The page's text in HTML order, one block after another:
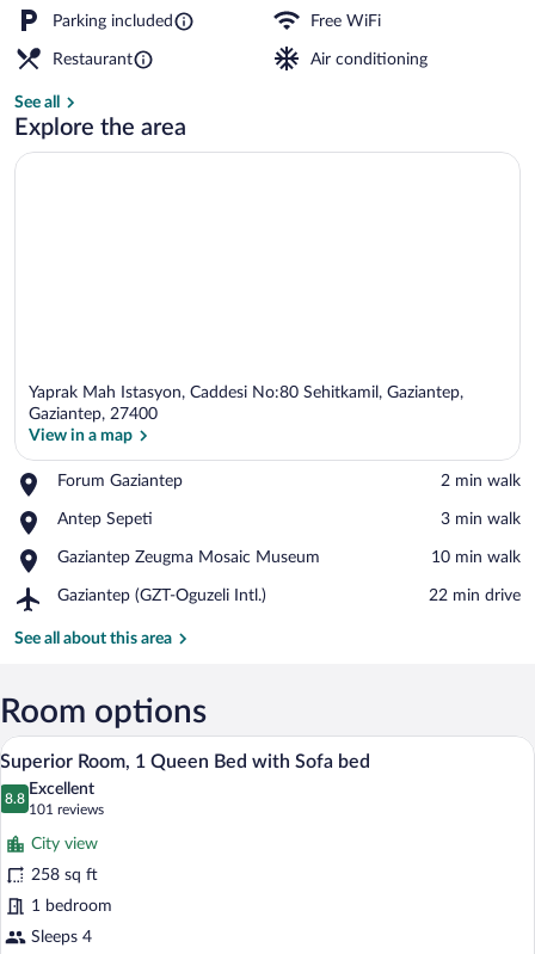
Parking included Free WiFi
Restaurant Air conditioning
See all
Explore the area
Yaprak Mah Istasyon, Caddesi No:80 Sehitkamil, Gaziantep,
Gaziantep, 27400
View in a map
Forum Gaziantep
Place,
Gaziantep
‪2 min walk‬
Antep Sepeti
Place,
Sepeti
‪3 min walk‬
Gaziantep Zeugma Mosaic Museum
Place,
Zeugma
Museum
‪10 min walk‬
Gaziantep (GZT-Oguzeli Intl.)
Airport,
(GZT-
‪22 min drive‬
See all about this area
Room options
View
photos
for
Superior
Room,
1
Queen
A hotel room with a large bed, a desk,
8
Superior Room, 1 Queen Bed with Sofa bed
8.8
8.8 out of 10
Excellent
101 reviews
(101
reviews)
City view
258 sq ft
1 bedroom
Sleeps 4